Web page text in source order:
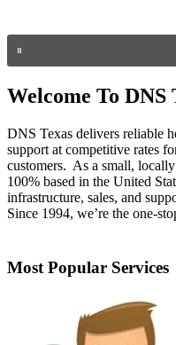
Welcome To DNS
DNS Texas delivers reliable
support at competitive rates
customers. As a small,
100% based in the United
infrastructure, sales, and
Since 1994, we’re the one-
Most Popular Services